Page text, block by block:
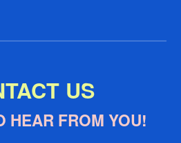
US
HEAR FROM YOU!